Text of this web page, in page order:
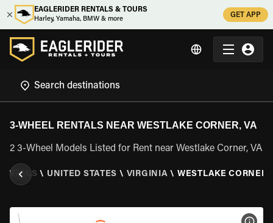
EAGLERIDER RENTALS & TOURS
Harley, Yamaha, BMW & more
GET APP
3-WHEEL RENTALS NEAR WESTLAKE CORNER, VA
2 3-Wheel Models Listed for Rent near Westlake Corner, VA
\ UNITED STATES \ VIRGINIA \ WESTLAKE CORNER,